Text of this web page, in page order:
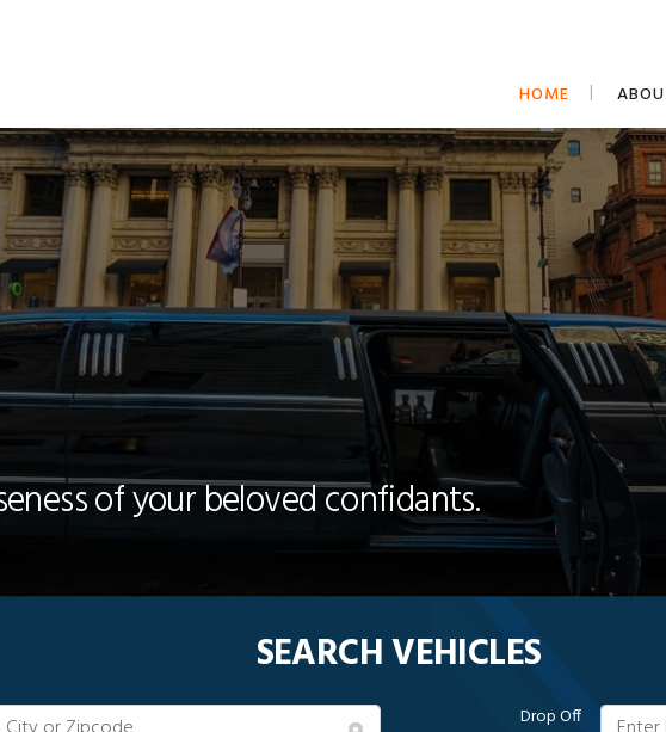
HOME
of your beloved confidants.
SEARCH VEHICLES
Drop Off